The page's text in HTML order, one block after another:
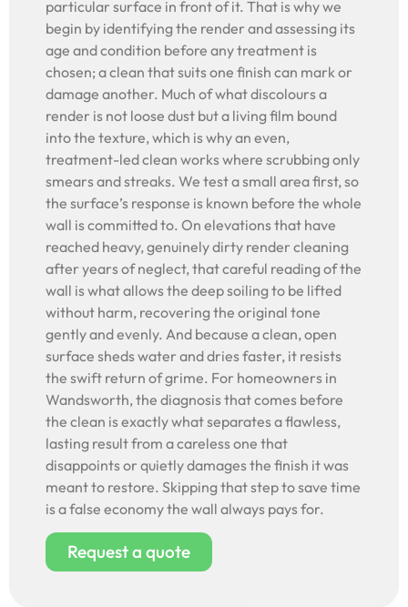
particular surface in front of it. That is why we
begin by identifying the render and assessing its
age and condition before any treatment is
chosen; a clean that suits one finish can mark or
damage another. Much of what discolours a
render is not loose dust but a living film bound
into the texture, which is why an even,
treatment-led clean works where scrubbing only
smears and streaks. We test a small area first, so
the surface’s response is known before the whole
wall is committed to. On elevations that have
reached heavy, genuinely dirty render cleaning
after years of neglect, that careful reading of the
wall is what allows the deep soiling to be lifted
without harm, recovering the original tone
gently and evenly. And because a clean, open
surface sheds water and dries faster, it resists
the swift return of grime. For homeowners in
Wandsworth, the diagnosis that comes before
the clean is exactly what separates a flawless,
lasting result from a careless one that
disappoints or quietly damages the finish it was
meant to restore. Skipping that step to save time
is a false economy the wall always pays for.
Request a quote